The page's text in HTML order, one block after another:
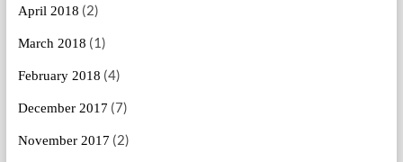
April 2018 (2)
March 2018 (1)
February 2018 (4)
December 2017 (7)
November 2017 (2)